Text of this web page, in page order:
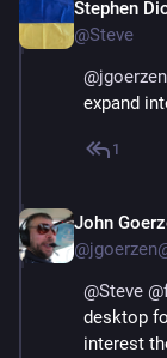
Stephen
@Steve
@jgoerzen
expand
1
John
@Steve @
desktop
interest